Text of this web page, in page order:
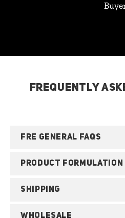
FREQUENTLY
FRE GENERAL FAQS
PRODUCT FORMULATION
SHIPPING
WHOLESALE